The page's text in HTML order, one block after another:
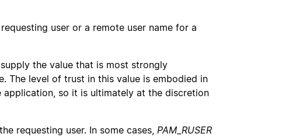
user or a remote user name for a
the value that is most strongly
The level of trust in this value is embodied in
so it is ultimately at the discretion
requesting user. In some cases, PAM_RUSER